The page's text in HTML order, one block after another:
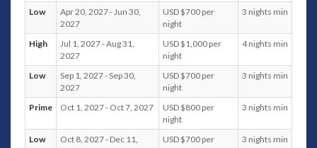
Floors: Villa Neung occupies a single floor, ground
Floor: Main entrance, living room, indoor dining area,
three bedrooms including master bedroom, kitchen,
outdoor dining area and swimming pool.
Capacity: The entire villa can accommodate 6 adults.
Living Areas: The main communal space is an open
living area that is conveniently located next to the
dining area with an open kitchen. There’s also an
outdoor dining area with BBQ facilities, ceiling fans
and a seating area by the pool.
Low
Apr 20, 2027 - Jun 30,
2027
USD $700 per
night
3 nights min
High
Jul 1, 2027 - Aug 31,
2027
USD $1,000 per
night
4 nights min
Low
Sep 1, 2027 - Sep 30,
2027
USD $700 per
night
3 nights min
Prime Oct 1, 2027 - Oct 7, 2027
USD $800 per
night
3 nights min
Low
Oct 8, 2027 - Dec 11,
USD $700 per
3 nights min